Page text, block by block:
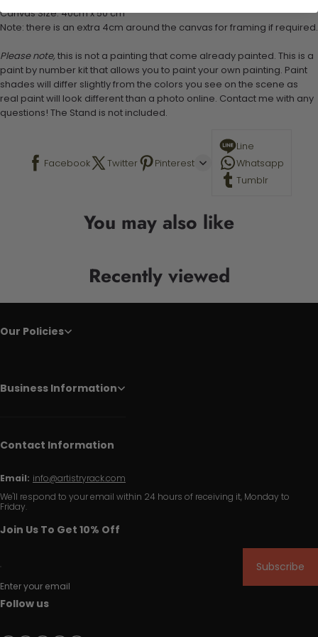
Canvas Size: 40cm x 50 cm
Note: there is an extra 4cm around the canvas for framing if required.
Please note, this is not a painting that come already painted. This is a
paint by number kit that allows you to paint your own painting. Paint
shades will differ slightly from the colors you see on the scene as
real paint will look different than a photo online. Contact me with any
questions! The Stand is not included.
Facebook Twitter Pinterest
Line
Whatsapp
Tumblr
You may also like
Recently viewed
Our Policies
Business Information
Contact Information
Email: info@artistryrack.com
We'll respond to your email within 24 hours of receiving it, Monday to
Friday.
Join Us To Get 10% Off
Enter your email
Subscribe
Follow us